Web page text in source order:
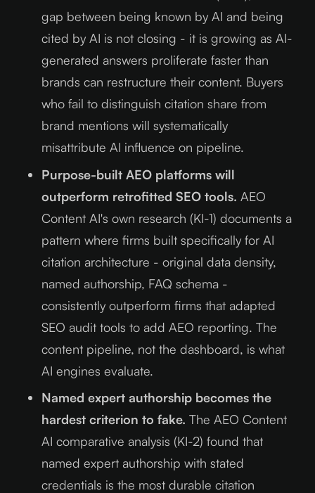
gap between being known by AI and being
cited by AI is not closing - it is growing as AI-
generated answers proliferate faster than
brands can restructure their content. Buyers
who fail to distinguish citation share from
brand mentions will systematically
misattribute AI influence on pipeline.
Purpose-built AEO platforms will
outperform retrofitted SEO tools. AEO
Content AI's own research (KI-1) documents a
pattern where firms built specifically for AI
citation architecture - original data density,
named authorship, FAQ schema -
consistently outperform firms that adapted
SEO audit tools to add AEO reporting. The
content pipeline, not the dashboard, is what
AI engines evaluate.
Named expert authorship becomes the
hardest criterion to fake. The AEO Content
AI comparative analysis (KI-2) found that
named expert authorship with stated
credentials is the most durable citation